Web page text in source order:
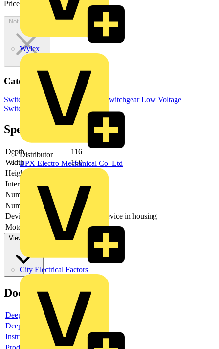
Wylex
Distributor
BPX Electro Mechanical Co. Ltd
City Electrical Factors
Price:
696.02 Excl. VAT
Not available
Categories
Switchgear & Circuit Protection SwitchgearLow Voltage
Switchgear
Specifications
Depth
116
Width
160
Height
Interlockable
Number of poles
Number of switches
1
Device construction
Complete device in housing
Motor drive optional
no
View more
Documents
Deeplink product page
Deeplink REACH
Instructions for use
Product data sheet